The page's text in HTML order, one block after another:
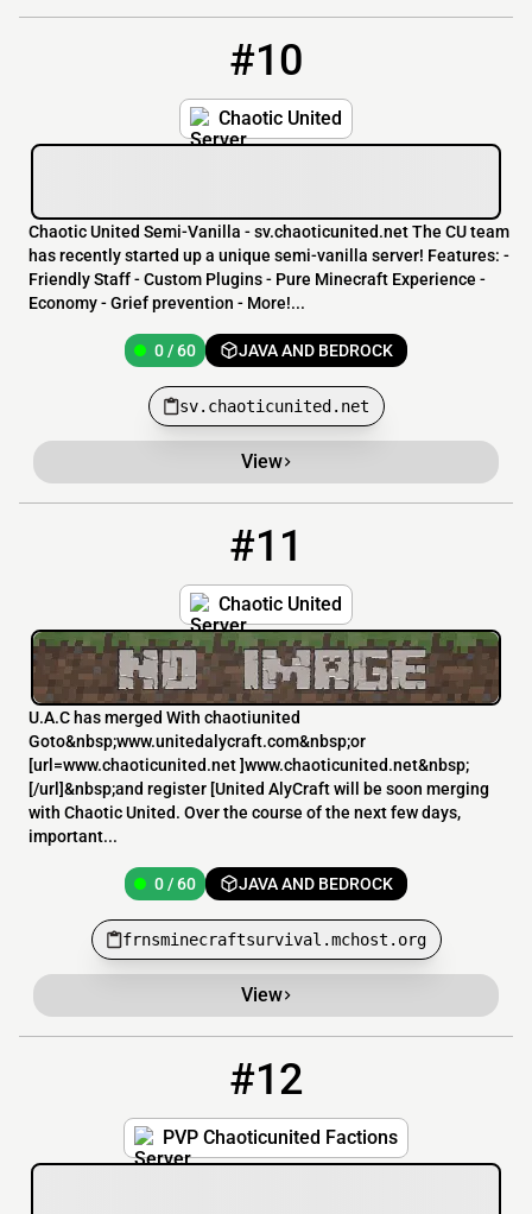
#10
Chaotic United
Chaotic United Semi-Vanilla - sv.chaoticunited.net The CU team
has recently started up a unique semi-vanilla server! Features: -
Friendly Staff - Custom Plugins - Pure Minecraft Experience -
Economy - Grief prevention - More!...
0 / 60 JAVA AND BEDROCK
sv.chaoticunited.net
View
#11
Chaotic United
frnsminecraftsurvival.mchost.org
U.A.C has merged With chaotiunited
Goto&nbsp;www.unitedalycraft.com&nbsp;or
[url=www.chaoticunited.net ]www.chaoticunited.net&nbsp;
[/url]&nbsp;and register [United AlyCraft will be soon merging
with Chaotic United. Over the course of the next few days,
important...
0 / 60 JAVA AND BEDROCK
frnsminecraftsurvival.mchost.org
View
#12
PVP Chaoticunited Factions